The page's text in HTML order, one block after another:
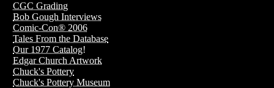
CGC Grading
Bob Gough Interviews
Comic-Con® 2006
Tales From the Database
Our 1977 Catalog!
Edgar Church Artwork
Chuck's Pottery
Chuck's Pottery Museum